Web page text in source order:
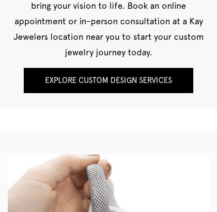
bring your vision to life. Book an online
appointment or in-person consultation at a Kay
Jewelers location near you to start your custom
jewelry journey today.
EXPLORE CUSTOM DESIGN SERVICES